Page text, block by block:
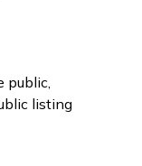
public,
listing